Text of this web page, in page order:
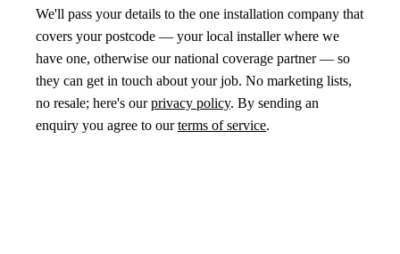
We'll pass your details to the one installation company that
covers your postcode — your local installer where we
have one, otherwise our national coverage partner — so
they can get in touch about your job. No marketing lists,
no resale; here's ourprivacy policy. By sending an
enquiry you agree to ourterms of service.